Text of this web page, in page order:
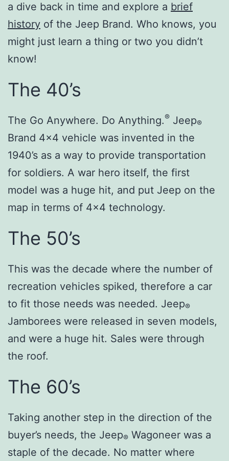
a dive back in time and explore a brief
history of the Jeep Brand. Who knows, you
might just learn a thing or two you didn’t
know!
The 40’s
The Go Anywhere. Do Anything.® Jeep®
Brand 4×4 vehicle was invented in the
1940’s as a way to provide transportation
for soldiers. A war hero itself, the first
model was a huge hit, and put Jeep on the
map in terms of 4×4 technology.
The 50’s
This was the decade where the number of
recreation vehicles spiked, therefore a car
to fit those needs was needed. Jeep®
Jamborees were released in seven models,
and were a huge hit. Sales were through
the roof.
The 60’s
Taking another step in the direction of the
buyer’s needs, the Jeep® Wagoneer was a
staple of the decade. No matter where